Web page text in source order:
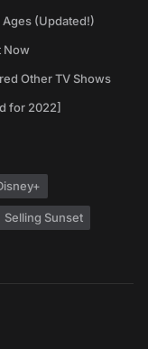
Ages (Updated!)
Now
Other TV Shows
for 2022]
Selling Sunset